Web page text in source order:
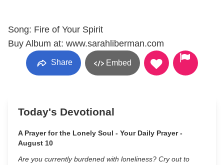
Song: Fire of Your Spirit
Buy Album at: www.sarahliberman.com
Share Embed
Today's Devotional
A Prayer for the Lonely Soul - Your Daily Prayer -
August 10
Are you currently burdened with loneliness? Cry out to